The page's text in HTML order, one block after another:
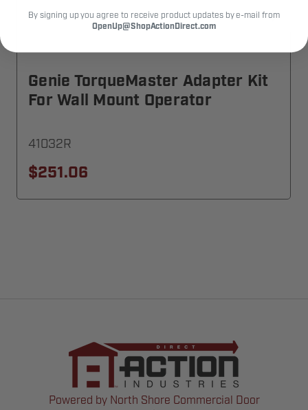
Genie TorqueMaster Adapter Kit
For Wall Mount Operator
41032R
$251.06
Powered by North Shore Commercial Door
By signing up you agree to receive product updates by e-mail from
OpenUp@ShopActionDirect.com